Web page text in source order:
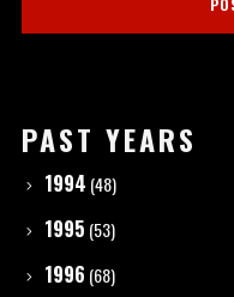
PAST YEARS
1994 (48)
1995 (53)
1996 (68)